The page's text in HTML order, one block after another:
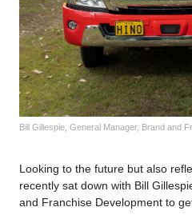
Bill Gillespie, General Manager, Brand and
Looking to the future but also
recently sat down with Bill
and Franchise Development to